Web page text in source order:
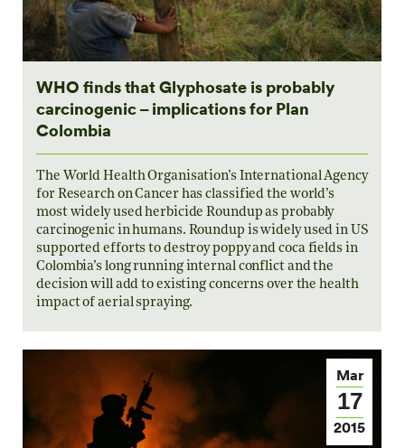
WHO finds that Glyphosate is probably
carcinogenic – implications for Plan
Colombia
The World Health Organisation’s International Agency
for Research on Cancer has classified the world’s
most widely used herbicide Roundup as probably
carcinogenic in humans. Roundup is widely used in US
supported efforts to destroy poppy and coca fields in
Colombia’s long running internal conflict and the
decision will add to existing concerns over the health
impact of aerial spraying.
Mar
17
2015